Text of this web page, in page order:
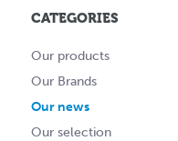
CATEGORIES
Our products
Our Brands
Our news
Our selection